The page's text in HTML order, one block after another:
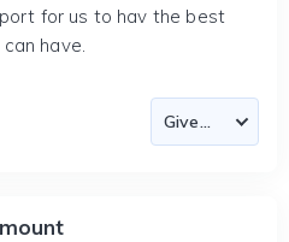
for us to hav the best
have.